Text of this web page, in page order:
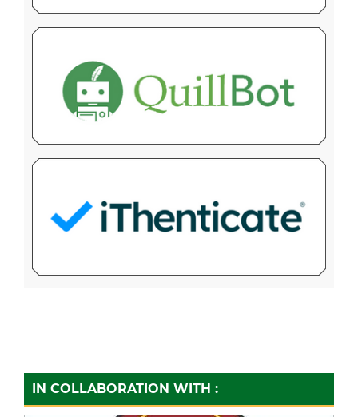
IN COLLABORATION WITH :